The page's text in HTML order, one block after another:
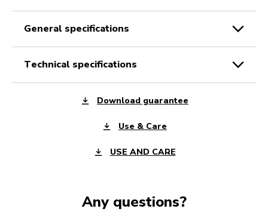
general specifications
technical specifications
Download guarantee
Use & Care
USE AND CARE
Any questions?